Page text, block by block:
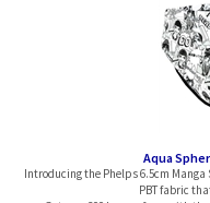
Introducing the Phelps 6.5cm
PBT fabric
Get over 200 hours of use with